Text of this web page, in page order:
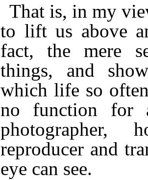
That is, in my
to lift us above
fact, the mere
things, and
which life so
no function for
photographer,
reproducer and
eye can see.